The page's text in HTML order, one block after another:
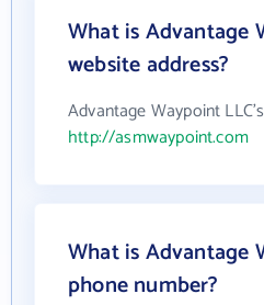
What is Advantage
website address?
Advantage Waypoint
http://asmwaypoint.com
What is Advantage
phone number?